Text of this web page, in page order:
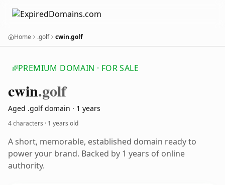
Home .golf cwin.golf
PREMIUM DOMAIN · FOR SALE
cwin.golf
Aged .golf domain · 1 years
4 characters · 1 years old
A short, memorable, established domain ready to
power your brand. Backed by 1 years of online
authority.